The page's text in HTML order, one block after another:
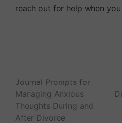
reach out for help when
Post
navigation
Journal Prompts for
Managing Anxious
Thoughts During and
After Divorce